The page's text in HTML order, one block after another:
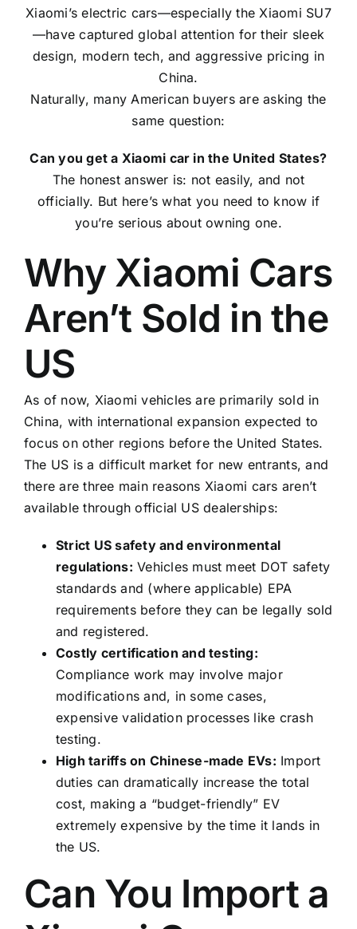
Xiaomi’s electric cars—especially the Xiaomi SU7
—have captured global attention for their sleek
design, modern tech, and aggressive pricing in
China.
Naturally, many American buyers are asking the
same question:
Can you get a Xiaomi car in the United States?
The honest answer is: not easily, and not
officially. But here’s what you need to know if
you’re serious about owning one.
Why Xiaomi Cars
Aren’t Sold in the
US
As of now, Xiaomi vehicles are primarily sold in
China, with international expansion expected to
focus on other regions before the United States.
The US is a difficult market for new entrants, and
there are three main reasons Xiaomi cars aren’t
available through official US dealerships:
Strict US safety and environmental
regulations: Vehicles must meet DOT safety
standards and (where applicable) EPA
requirements before they can be legally sold
and registered.
Costly certification and testing:
Compliance work may involve major
modifications and, in some cases,
expensive validation processes like crash
testing.
High tariffs on Chinese-made EVs: Import
duties can dramatically increase the total
cost, making a “budget-friendly” EV
extremely expensive by the time it lands in
the US.
Can You Import a